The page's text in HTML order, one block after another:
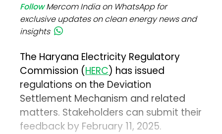
FollowMercom India on WhatsApp for
exclusive updates on clean energy news and
insights
The Haryana Electricity Regulatory
Commission (HERC) has issued
regulations on the Deviation
Settlement Mechanism and related
matters. Stakeholders can submit their
feedback by February 11, 2025.